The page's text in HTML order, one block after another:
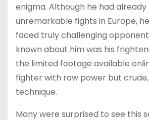
enigma. Although he had
unremarkable fights in Europe,
faced truly challenging
known about him was his
the limited footage available
fighter with raw power but
technique.
Many were surprised to see this